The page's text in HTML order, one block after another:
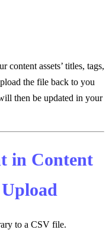
assets’ titles, tags,
the file back to you
then be updated in your
in Content
to a CSV file.